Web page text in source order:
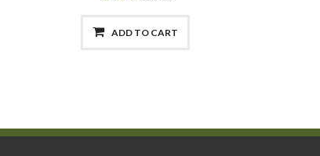
ADD TO CART